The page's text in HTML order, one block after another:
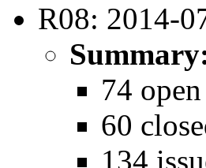
R08: 2014-
74
60
134